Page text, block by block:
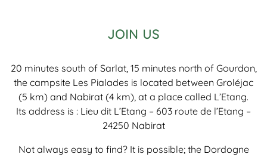
JOIN US
20 minutes south of Sarlat, 15 minutes north of Gourdon,
the campsite Les Pialades is located between Groléjac
(5 km) and Nabirat (4 km), at a place called L’Etang.
Its address is : Lieu dit L’Etang – 603 route de l’Etang –
24250 Nabirat
Not always easy to find? It is possible; the Dordogne